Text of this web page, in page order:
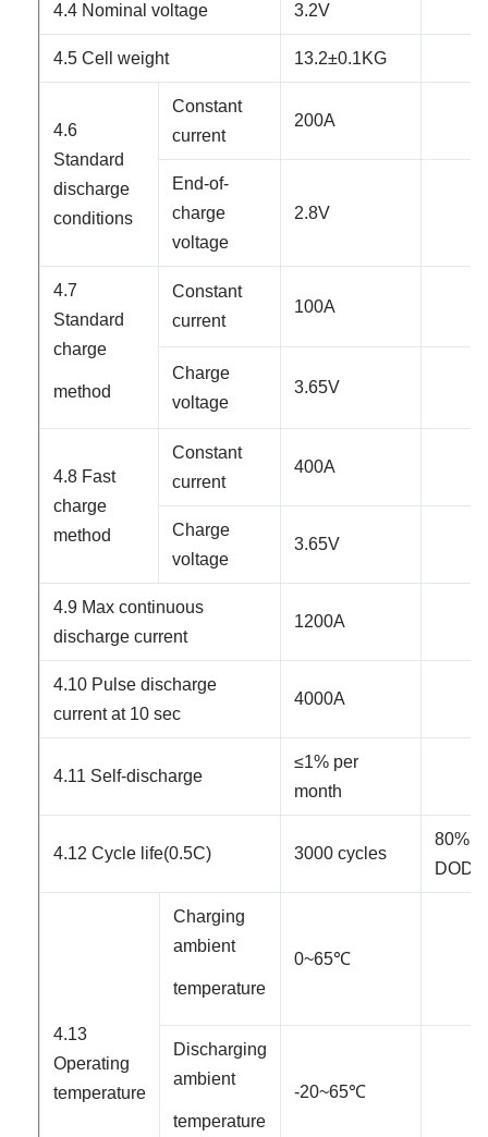
4.4 Nominal voltage 3.2V
4.5 Cell weight 13.2±0.1KG
4.6
Standard
discharge
conditions
Constant
current
200A
End-of-
charge
voltage
2.8V
4.7
Standard
charge
method
Constant
current
100A
Charge
voltage
3.65V
4.8 Fast
charge
method
Constant
current
400A
Charge
voltage
3.65V
4.9 Max continuous
discharge current
1200A
4.10 Pulse discharge
current at 10 sec
4000A
4.11 Self-discharge
≤1% per
month
4.12 Cycle life(0.5C) 3000 cycles
80%
DOD
4.13
Operating
temperature
Charging
ambient
temperature
0~65℃
Discharging
ambient
temperature
-20~65℃